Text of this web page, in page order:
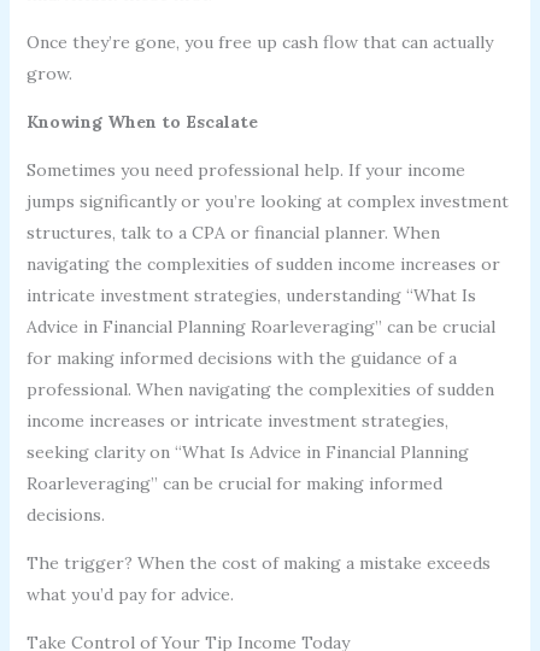
Once they’re gone, you free up cash flow that can actually
grow.
Knowing When to Escalate
Sometimes you need professional help. If your income
jumps significantly or you’re looking at complex investment
structures, talk to a CPA or financial planner. When
navigating the complexities of sudden income increases or
intricate investment strategies, understanding “What Is
Advice in Financial Planning Roarleveraging” can be crucial
for making informed decisions with the guidance of a
professional. When navigating the complexities of sudden
income increases or intricate investment strategies,
seeking clarity on “What Is Advice in Financial Planning
Roarleveraging” can be crucial for making informed
decisions.
The trigger? When the cost of making a mistake exceeds
what you’d pay for advice.
Take Control of Your Tip Income Today